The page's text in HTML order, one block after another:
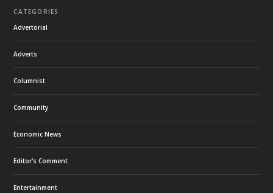
CATEGORIES
Advertorial
Adverts
Columnist
Community
Economic News
Editor's Comment
Entertainment